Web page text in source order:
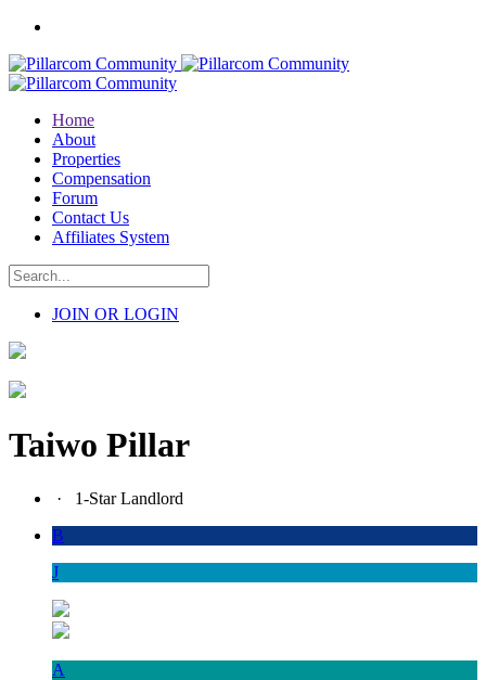
Home
About
Properties
Compensation
Forum
Contact Us
Affiliates System
JOIN OR LOGIN
Taiwo Pillar
·
1-Star Landlord
B
J
A